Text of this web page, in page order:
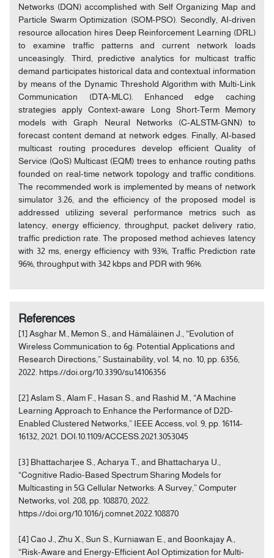
Networks (DQN) accomplished with Self Organizing Map and
Particle Swarm Optimization (SOM-PSO). Secondly, AI-driven
resource allocation hires Deep Reinforcement Learning (DRL)
to examine traffic patterns and current network loads
unceasingly. Third, predictive analytics for multicast traffic
demand participates historical data and contextual information
by means of the Dynamic Threshold Algorithm with Multi-Link
Communication (DTA-MLC). Enhanced edge caching
strategies apply Context-aware Long Short-Term Memory
models with Graph Neural Networks (C-ALSTM-GNN) to
forecast content demand at network edges. Finally, AI-based
multicast routing procedures develop efficient Quality of
Service (QoS) Multicast (EQM) trees to enhance routing paths
founded on real-time network topology and traffic conditions.
The recommended work is implemented by means of network
simulator 3.26, and the efficiency of the proposed model is
addressed utilizing several performance metrics such as
latency, energy efficiency, throughput, packet delivery ratio,
traffic prediction rate. The proposed method achieves latency
with 32 ms, energy efficiency with 93%, Traffic Prediction rate
96%, throughput with 342 kbps and PDR with 96%.
References
[1] Asghar M., Memon S., and Hämäläinen J., “Evolution of
Wireless Communication to 6g: Potential Applications and
Research Directions,” Sustainability, vol. 14, no. 10, pp. 6356,
2022. https://doi.org/10.3390/su14106356
[2] Aslam S., Alam F., Hasan S., and Rashid M., “A Machine
Learning Approach to Enhance the Performance of D2D-
Enabled Clustered Networks,” IEEE Access, vol. 9, pp. 16114-
16132, 2021. DOI:10.1109/ACCESS.2021.3053045
[3] Bhattacharjee S., Acharya T., and Bhattacharya U.,
“Cognitive Radio-Based Spectrum Sharing Models for
Multicasting in 5G Cellular Networks: A Survey,” Computer
Networks, vol. 208, pp. 108870, 2022.
https://doi.org/10.1016/j.comnet.2022.108870
[4] Cao J., Zhu X., Sun S., Kurniawan E., and Boonkajay A.,
“Risk-Aware and Energy-Efficient AoI Optimization for Multi-